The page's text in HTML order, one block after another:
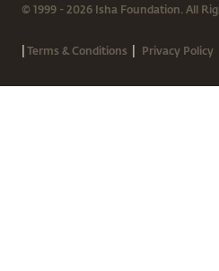
© 1999 - 2026 Isha Foundation. All
|Terms & Conditions | Privacy Policy